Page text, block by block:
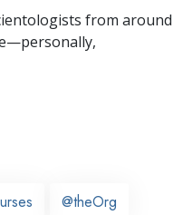
from around
@theOrg